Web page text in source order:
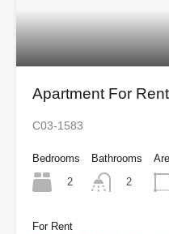
Apartment For
C03-1583
Bedrooms
2
Bathrooms
2
For Rent